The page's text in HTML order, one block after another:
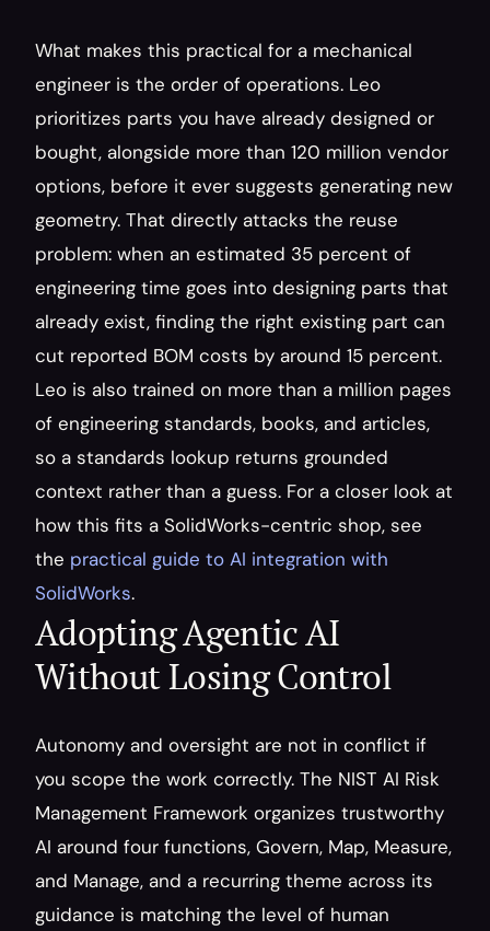
What makes this practical for a mechanical
engineer is the order of operations. Leo
prioritizes parts you have already designed or
bought, alongside more than 120 million vendor
options, before it ever suggests generating new
geometry. That directly attacks the reuse
problem: when an estimated 35 percent of
engineering time goes into designing parts that
already exist, finding the right existing part can
cut reported BOM costs by around 15 percent.
Leo is also trained on more than a million pages
of engineering standards, books, and articles,
so a standards lookup returns grounded
context rather than a guess. For a closer look at
how this fits a SolidWorks-centric shop, see
the practical guide to AI integration with
SolidWorks.
Adopting Agentic AI
Without Losing Control
Autonomy and oversight are not in conflict if
you scope the work correctly. The NIST AI Risk
Management Framework organizes trustworthy
AI around four functions, Govern, Map, Measure,
and Manage, and a recurring theme across its
guidance is matching the level of human